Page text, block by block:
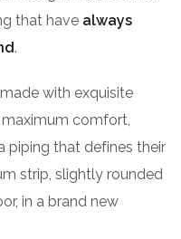
that have always
.
with exquisite
comfort,
piping that defines their
strip, slightly rounded
in a brand new